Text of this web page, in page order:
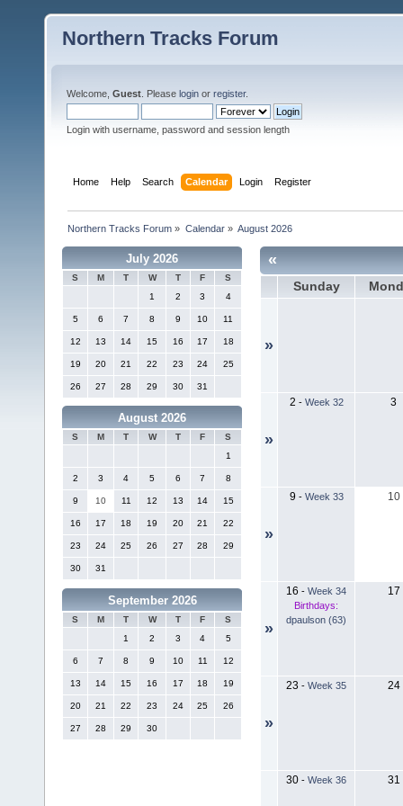
Northern Tracks Forum
Welcome, Guest . Please login or register.
Login with username, password and session length
Home Help Search Calendar Login Register
Northern Tracks Forum » Calendar» August 2026
July 2026
S M T W T F
S
1
2 3 4
5 6 7 8 9 10 11
12 13 14 15 16 17 18
19 20 21 22 23 24 25
26 27 28 29 30 31
August 2026
S M T W T F
S
1
2 3 4 5 6 7 8
9 10 11 12 13 14 15
16 17 18 19 20 21 22
23 24 25 26 27 28 29
30 31
September 2026
S M T W T F
S
1
2 3 4 5
6 7 8 9 10 11 12
13 14 15 16 17 18 19
20 21 22 23 24 25 26
27 28 29 30
«
Sunday
»
»
2 - Week 32 3
»
9 - Week 33 10
»
16 - Week 34
Birthdays:
dpaulson (63)
17
»
23 - Week 35 24
30 - Week 36 31